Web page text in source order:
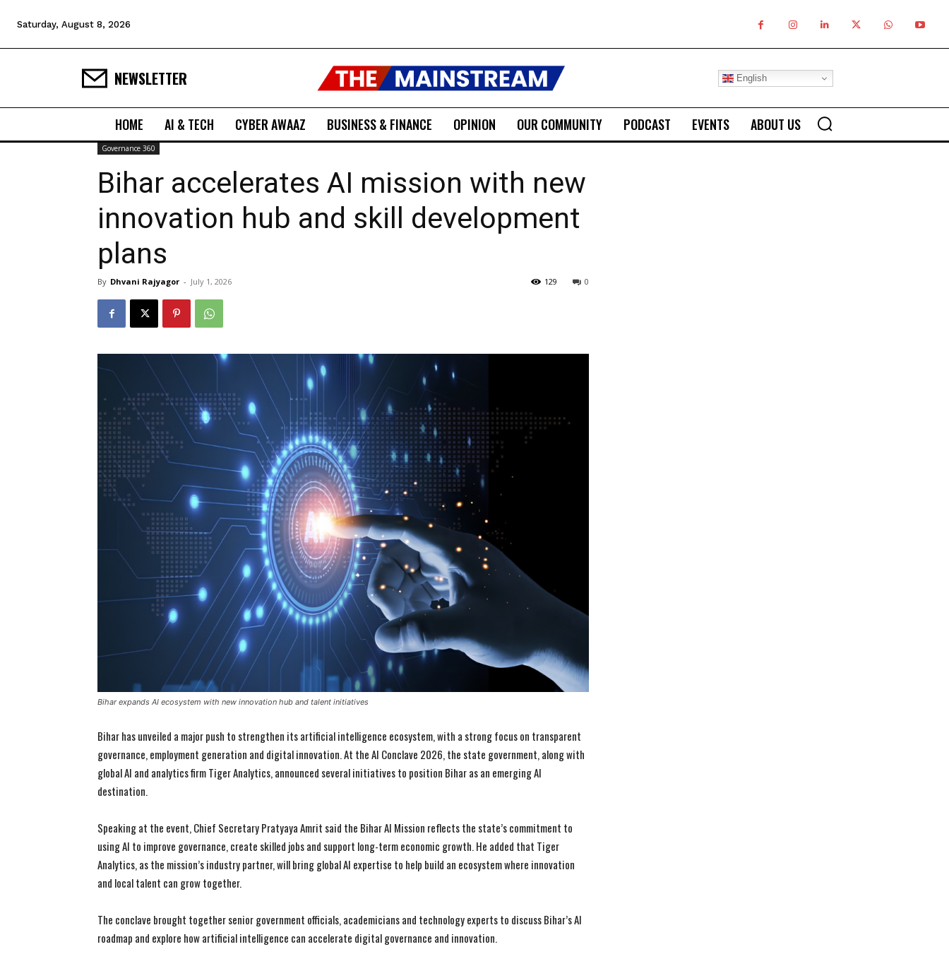
I WANT IN
I WANT IN
Saturday, August 8, 2026
NEWSLETTER English
HOME AI & TECH CYBER AWAAZ BUSINESS & FINANCE OPINION OUR COMMUNITY PODCAST EVENTS ABOUT US
Governance 360
Bihar accelerates AI mission with new
innovation hub and skill development
plans
By Dhvani Rajyagor - July 1, 2026 0
129
Bihar expands AI ecosystem with new innovation hub and talent initiatives
Bihar has unveiled a major push to strengthen its artificial intelligence ecosystem, with a strong focus on transparent
governance, employment generation and digital innovation. At the AI Conclave 2026, the state government, along with
global AI and analytics firm Tiger Analytics, announced several initiatives to position Bihar as an emerging AI
destination.
Speaking at the event, Chief Secretary Pratyaya Amrit said the Bihar AI Mission reflects the state’s commitment to
using AI to improve governance, create skilled jobs and support long-term economic growth. He added that Tiger
Analytics, as the mission’s industry partner, will bring global AI expertise to help build an ecosystem where innovation
and local talent can grow together.
The conclave brought together senior government officials, academicians and technology experts to discuss Bihar’s AI
roadmap and explore how artificial intelligence can accelerate digital governance and innovation.